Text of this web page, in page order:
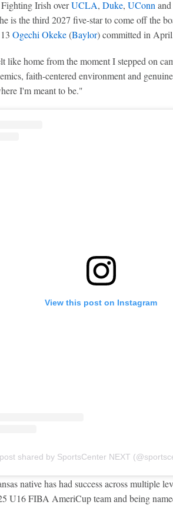
Irish overUCLA, Duke, UConn and
is the third 2027 five-star to come off the
Ogechi Okeke(Baylor) committed in
like home from the moment I stepped on
faith-centered environment and
I'm meant to be."
View this post on Instagram
shared by SportsCenter NEXT
native has had success across multiple
U16 FIBA AmeriCup team and being